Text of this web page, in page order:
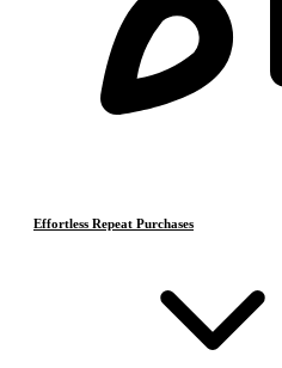
Effortless Repeat Purchases